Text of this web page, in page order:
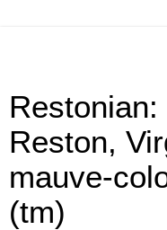
Reston,
mauve-
(tm)